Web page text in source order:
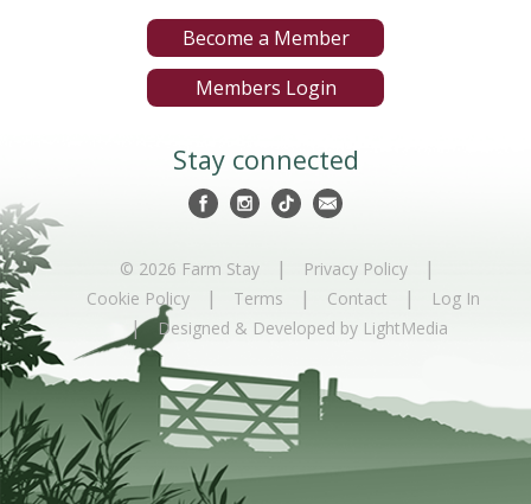
Become a Member
Members Login
Stay connected
© 2026 Farm Stay | Privacy Policy |
Cookie Policy | Terms | Contact | Log In
| Designed & Developed by LightMedia